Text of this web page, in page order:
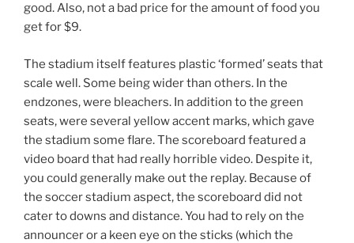
good. Also, not a bad price for the amount of food you
get for $9.
The stadium itself features plastic ‘formed’ seats that
scale well. Some being wider than others. In the
endzones, were bleachers. In addition to the green
seats, were several yellow accent marks, which gave
the stadium some flare. The scoreboard featured a
video board that had really horrible video. Despite it,
you could generally make out the replay. Because of
the soccer stadium aspect, the scoreboard did not
cater to downs and distance. You had to rely on the
announcer or a keen eye on the sticks (which the